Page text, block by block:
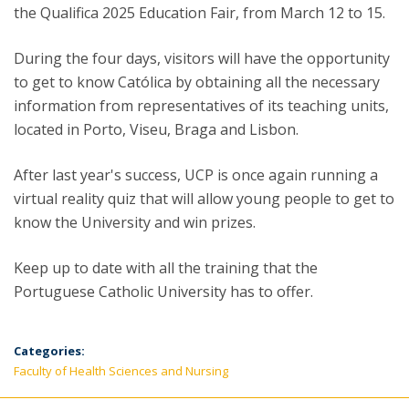
the Qualifica 2025 Education Fair, from March 12 to 15.
During the four days, visitors will have the opportunity
to get to know Católica by obtaining all the necessary
information from representatives of its teaching units,
located in Porto, Viseu, Braga and Lisbon.
After last year's success, UCP is once again running a
virtual reality quiz that will allow young people to get to
know the University and win prizes.
Keep up to date with all the training that the
Portuguese Catholic University has to offer.
Categories:
Faculty of Health Sciences and Nursing